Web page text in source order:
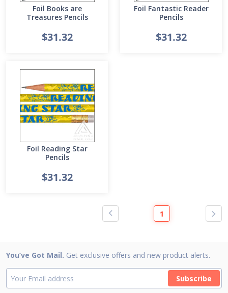
Foil Books are
Treasures Pencils
$31.32
Foil Fantastic Reader
Pencils
$31.32
Foil Reading Star
Pencils
$31.32
1
You’ve Got Mail. Get exclusive offers and new product alerts.
Subscribe